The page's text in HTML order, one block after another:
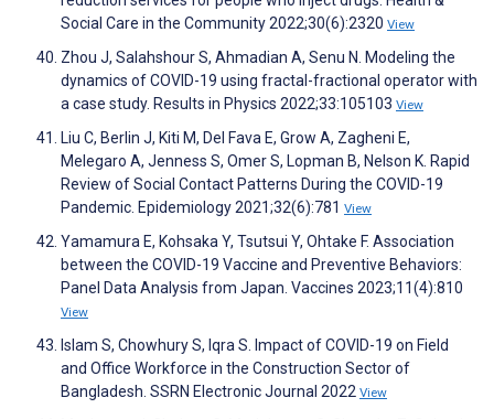
Social Care in the Community 2022;30(6):2320 View
Zhou J, Salahshour S, Ahmadian A, Senu N. Modeling the
dynamics of COVID-19 using fractal-fractional operator with
a case study. Results in Physics 2022;33:105103 View
Liu C, Berlin J, Kiti M, Del Fava E, Grow A, Zagheni E,
Melegaro A, Jenness S, Omer S, Lopman B, Nelson K. Rapid
Review of Social Contact Patterns During the COVID-19
Pandemic. Epidemiology 2021;32(6):781 View
Yamamura E, Kohsaka Y, Tsutsui Y, Ohtake F. Association
between the COVID-19 Vaccine and Preventive Behaviors:
Panel Data Analysis from Japan. Vaccines 2023;11(4):810
View
Islam S, Chowhury S, Iqra S. Impact of COVID-19 on Field
and Office Workforce in the Construction Sector of
Bangladesh. SSRN Electronic Journal 2022 View